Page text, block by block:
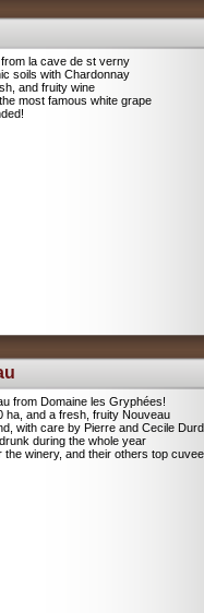
la cave de st verny
soils with Chardonnay
and fruity wine
most famous white grape
from Domaine les Gryphées!
ha, and a fresh, fruity Nouveau
with care by Pierre and Cecile
during the whole year
the winery, and their others top